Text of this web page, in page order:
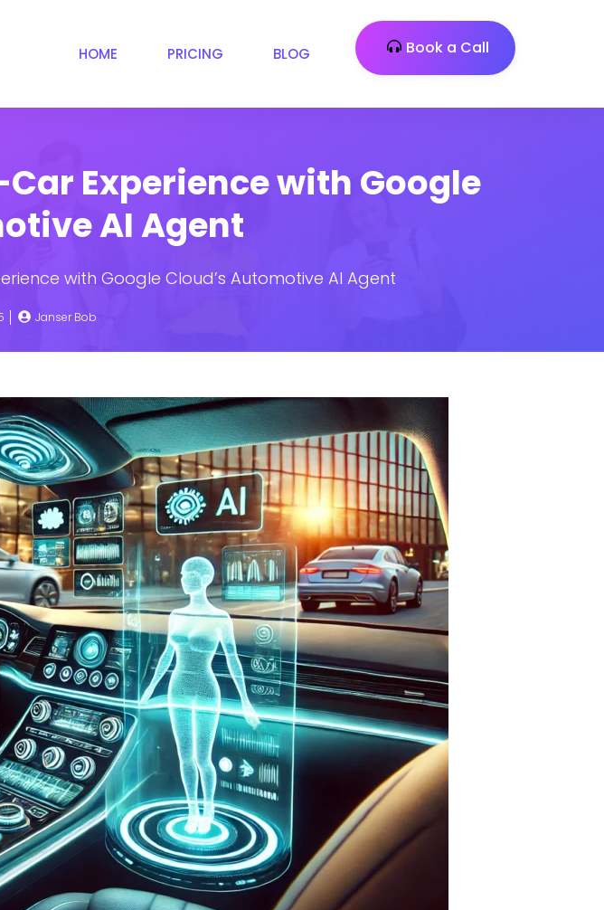
HOME PRICING BLOG Book a Call
Experience with Google
AI Agent
with Google Cloud’s Automotive AI Agent
Janser Bob